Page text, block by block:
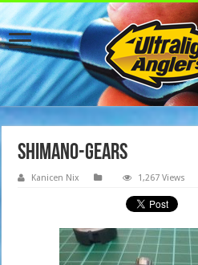
shimano-gears
Kanicen Nix 1,267 Views